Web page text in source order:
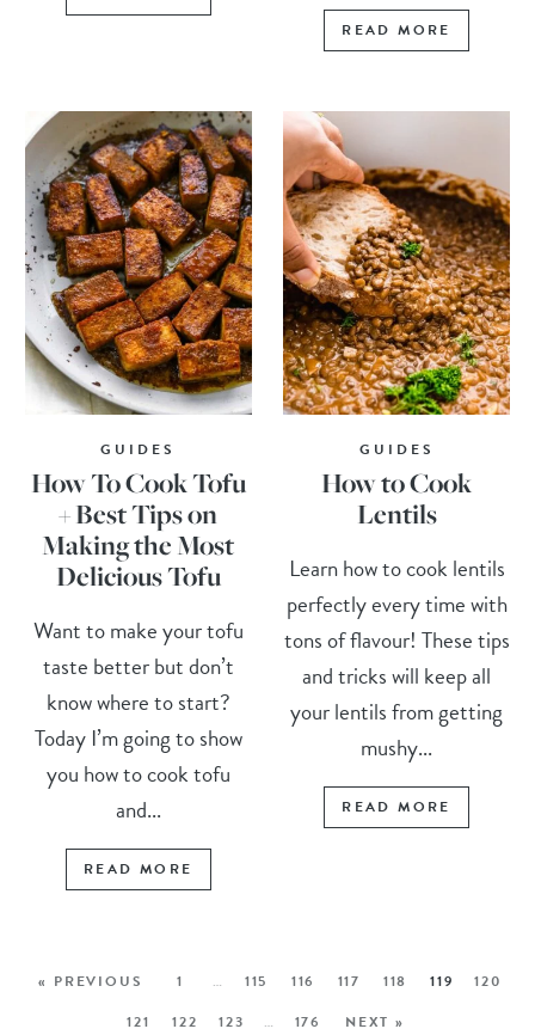
READ MORE
GUIDES
How To Cook Tofu
+ Best Tips on
Making the Most
Delicious Tofu
Want to make your tofu
taste better but don’t
know where to start?
Today I’m going to show
you how to cook tofu
and...
READ MORE
GUIDES
How to Cook
Lentils
Learn how to cook lentils
perfectly every time with
tons of flavour! These tips
and tricks will keep all
your lentils from getting
mushy...
READ MORE
« PREVIOUS 1 … 115 116 117 118 119
120
121
122 123 … 176 NEXT »